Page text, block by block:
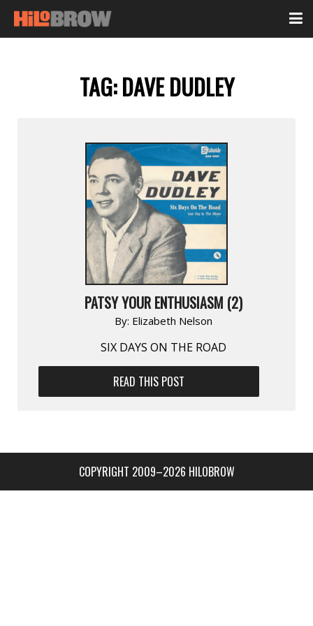
TAG:DAVE DUDLEY
PATSY YOUR ENTHUSIASM (2)
By: Elizabeth Nelson
SIX DAYS ON THE ROAD
READ THIS POST
COPYRIGHT 2009–2026 HILOBROW